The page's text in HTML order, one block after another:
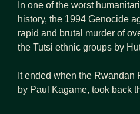
In one of the worst
history, the 1994 Genocide
rapid and brutal murder of
the Tutsi ethnic groups by
It ended when the Rwandan
by Paul Kagame, took back